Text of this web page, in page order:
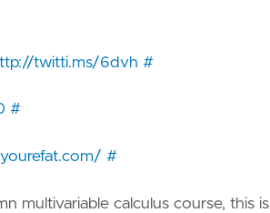
twitti.ms/6dvh #
#
#
multivariable calculus course, this is